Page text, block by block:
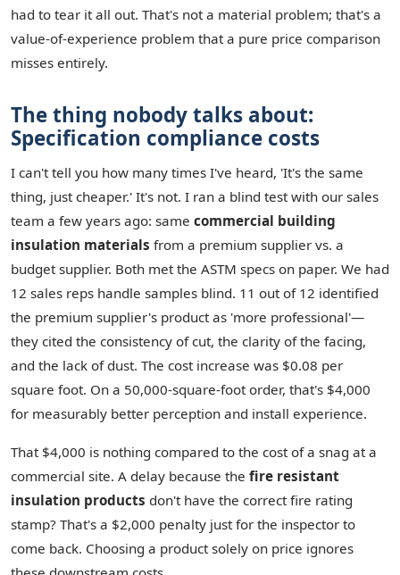
had to tear it all out. That's not a material problem; that's a
value-of-experience problem that a pure price comparison
misses entirely.
The thing nobody talks about:
Specification compliance costs
I can't tell you how many times I've heard, 'It's the same
thing, just cheaper.' It's not. I ran a blind test with our sales
team a few years ago: same commercial building
insulation materials from a premium supplier vs. a
budget supplier. Both met the ASTM specs on paper. We had
12 sales reps handle samples blind. 11 out of 12 identified
the premium supplier's product as 'more professional'—
they cited the consistency of cut, the clarity of the facing,
and the lack of dust. The cost increase was $0.08 per
square foot. On a 50,000-square-foot order, that's $4,000
for measurably better perception and install experience.
That $4,000 is nothing compared to the cost of a snag at a
commercial site. A delay because the fire resistant
insulation products don't have the correct fire rating
stamp? That's a $2,000 penalty just for the inspector to
come back. Choosing a product solely on price ignores